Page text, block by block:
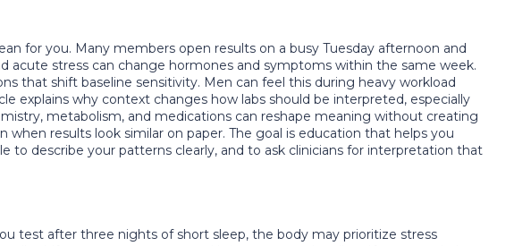
for you. Many members open results on a busy Tuesday afternoon and
acute stress can change hormones and symptoms within the same week.
that shift baseline sensitivity. Men can feel this during heavy workload
explains why context changes how labs should be interpreted, especially
metabolism, and medications can reshape meaning without creating
results look similar on paper. The goal is education that helps you
to describe your patterns clearly, and to ask clinicians for interpretation that
test after three nights of short sleep, the body may prioritize stress